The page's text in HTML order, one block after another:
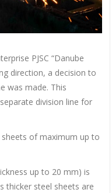
PJSC “Danube
direction, a decision to
was made. This
division line for
of maximum up to
up to 20 mm) is
thicker steel sheets are